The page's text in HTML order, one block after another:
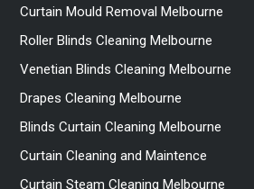
Curtain Mould Removal Melbourne
Roller Blinds Cleaning Melbourne
Venetian Blinds Cleaning Melbourne
Drapes Cleaning Melbourne
Blinds Curtain Cleaning Melbourne
Curtain Cleaning and Maintence
Curtain Steam Cleaning Melbourne